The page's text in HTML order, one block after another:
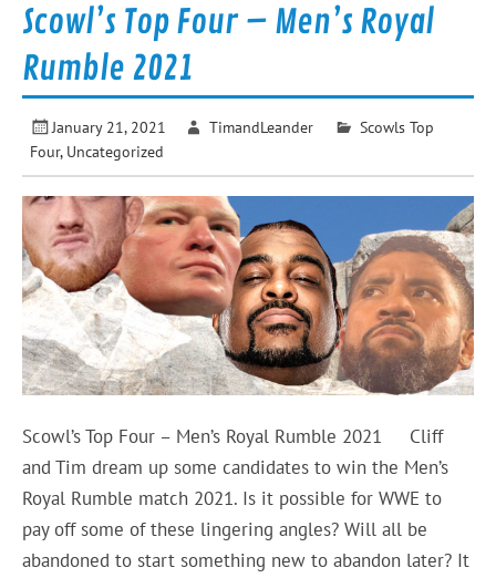
Scowl’s Top Four – Men’s Royal
Rumble 2021
January 21, 2021 TimandLeander
Scowls Top
Four, Uncategorized
Scowl’s Top Four – Men’s Royal Rumble 2021 Cliff
and Tim dream up some candidates to win the Men’s
Royal Rumble match 2021. Is it possible for WWE to
pay off some of these lingering angles? Will all be
abandoned to start something new to abandon later? It